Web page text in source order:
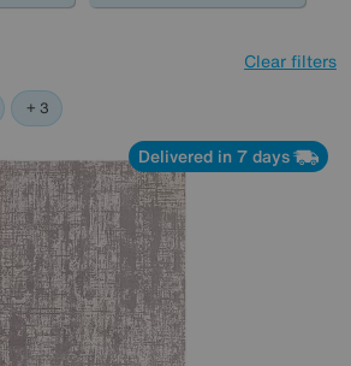
Clear filters
Gold
Brown
+ 3
Delivered in 7 days